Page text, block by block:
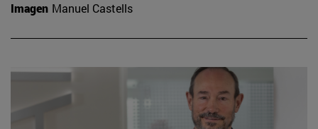
Imagen Manuel Castells